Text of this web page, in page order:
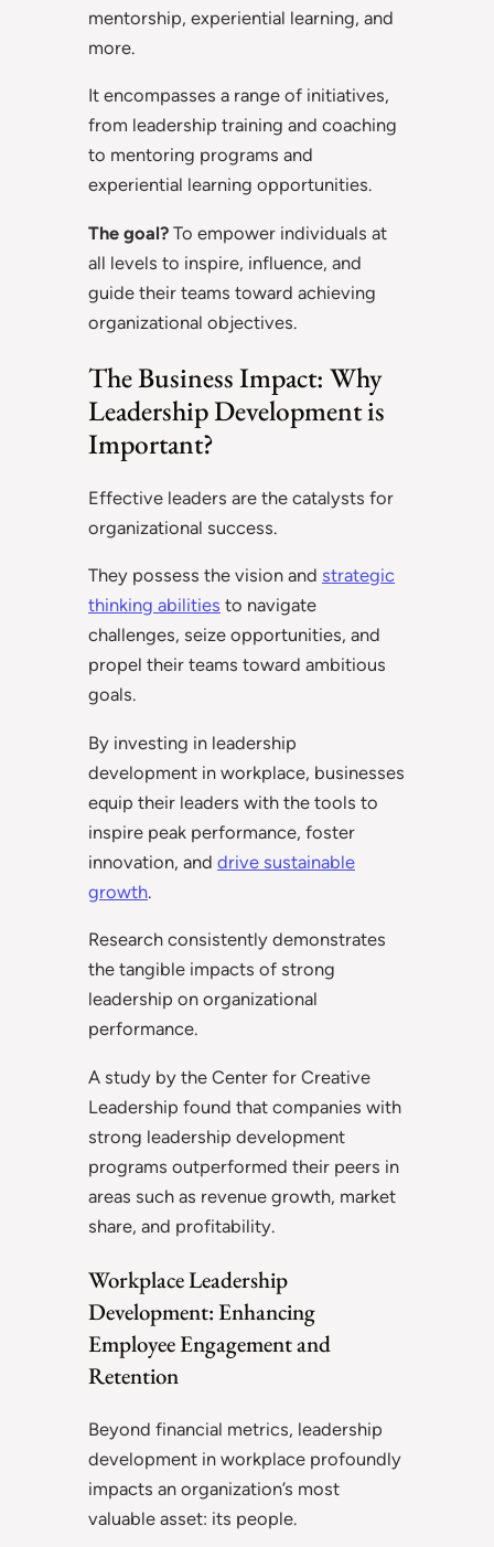
mentorship, experiential learning, and
more.
It encompasses a range of initiatives,
from leadership training and coaching
to mentoring programs and
experiential learning opportunities.
The goal? To empower individuals at
all levels to inspire, influence, and
guide their teams toward achieving
organizational objectives.
The Business Impact: Why
Leadership Development is
Important?
Effective leaders are the catalysts for
organizational success.
They possess the vision and strategic
thinking abilities to navigate
challenges, seize opportunities, and
propel their teams toward ambitious
goals.
By investing in leadership
development in workplace, businesses
equip their leaders with the tools to
inspire peak performance, foster
innovation, and drive sustainable
growth.
Research consistently demonstrates
the tangible impacts of strong
leadership on organizational
performance.
A study by the Center for Creative
Leadership found that companies with
strong leadership development
programs outperformed their peers in
areas such as revenue growth, market
share, and profitability.
Workplace Leadership
Development: Enhancing
Employee Engagement and
Retention
Beyond financial metrics, leadership
development in workplace profoundly
impacts an organization’s most
valuable asset: its people.